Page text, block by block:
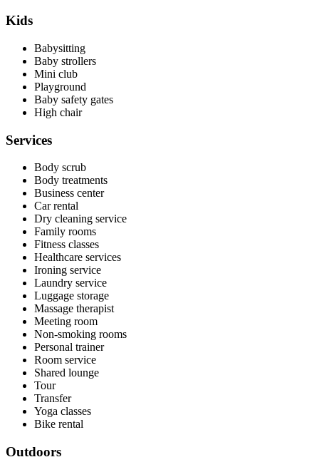
Kids
Babysitting
Baby strollers
Mini club
Playground
Baby safety gates
High chair
Services
Body scrub
Body treatments
Business center
Car rental
Dry cleaning service
Family rooms
Fitness classes
Healthcare services
Ironing service
Laundry service
Luggage storage
Massage therapist
Meeting room
Non-smoking rooms
Personal trainer
Room service
Shared lounge
Tour
Transfer
Yoga classes
Bike rental
Outdoors